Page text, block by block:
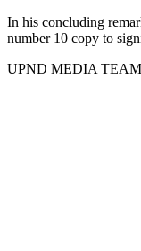
In his concluding
number 10 copy to
UPND MEDIA TEAM